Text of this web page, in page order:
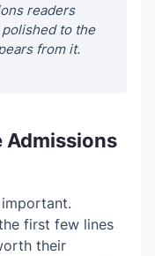
readers
to the
from it.
Admissions
first few lines
their